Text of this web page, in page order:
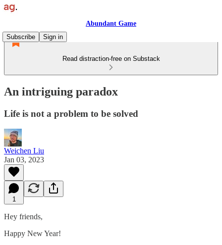
Abundant Game
Subscribe
Sign in
Read distraction-free on Substack
An intriguing paradox
Life is not a problem to be solved
Weichen Liu
Jan 03, 2023
1
Hey friends,
Happy New Year!